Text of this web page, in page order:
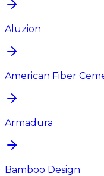
Aluzion
American Fiber
Armadura
Bamboo Design